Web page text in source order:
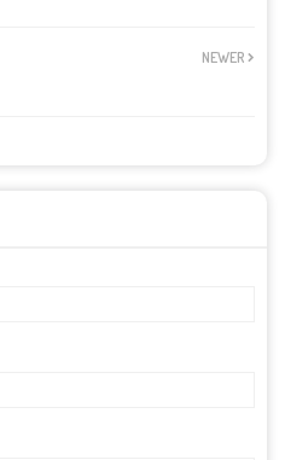
NEWER